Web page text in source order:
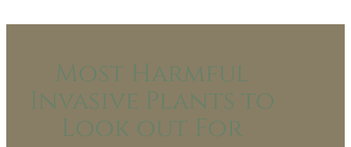
Most Harmful
Invasive Plants to
Look out For